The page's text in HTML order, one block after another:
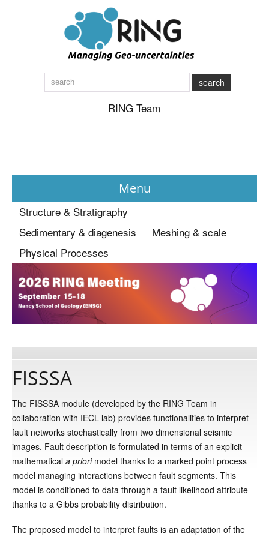
search
RING Team
Menu
News
About
Publications
Data
Consortium
Work with us
Contact us
Structure & Stratigraphy
Sedimentary & diagenesis
Meshing & scale
Physical Processes
FISSSA
The FISSSA module (developed by the RING Team in
collaboration with IECL lab) provides functionalities to interpret
fault networks stochastically from two dimensional seismic
images. Fault description is formulated in terms of an explicit
mathematical a priori model thanks to a marked point process
model managing interactions between fault segments. This
model is conditioned to data through a fault likelihood attribute
thanks to a Gibbs probability distribution.
The proposed model to interpret faults is an adaptation of the